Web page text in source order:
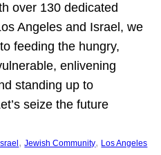
over 130 dedicated
Angeles and Israel, we
feeding the hungry,
enlivening
standing up to
seize the future
Israel , Jewish Community, Los Angeles